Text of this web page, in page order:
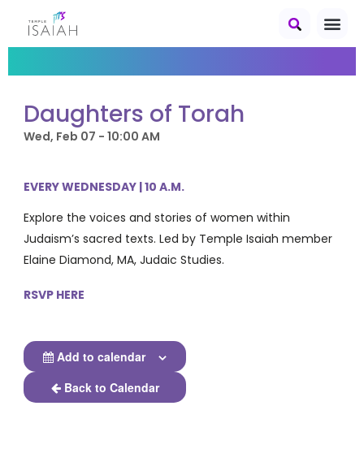
Daughters of Torah
Wed, Feb 07 - 10:00 AM
EVERY WEDNESDAY | 10 A.M.
Explore the voices and stories of women within
Judaism’s sacred texts. Led by Temple Isaiah member
Elaine Diamond, MA, Judaic Studies.
RSVP HERE
Add to calendar
Back to Calendar